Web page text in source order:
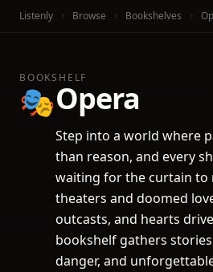
Listenly Browse Bookshelves
BOOKSHELF
🎭Opera
Step into a world where
than reason, and every
waiting for the curtain to
theaters and doomed
outcasts, and hearts
bookshelf gathers
danger, and